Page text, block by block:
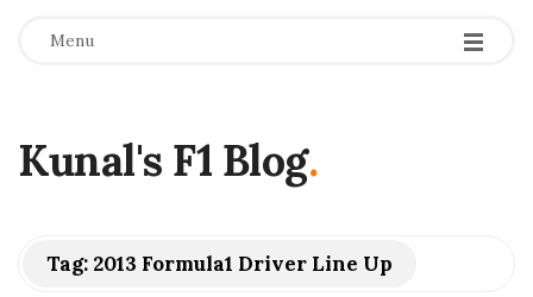
Menu
Kunal's F1 Blog.
Tag: 2013 Formula1 Driver Line Up